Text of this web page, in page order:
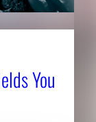
You